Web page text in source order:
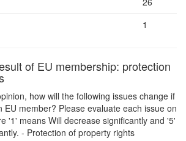
1
of EU membership: protection
how will the following issues change if
EU member? Please evaluate each issue on
'1' means Will decrease significantly and '5'
- Protection of property rights